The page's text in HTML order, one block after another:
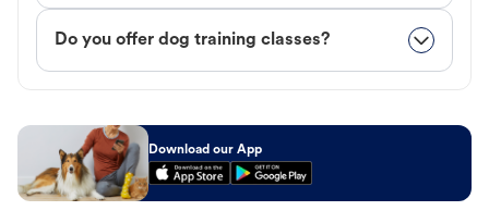
Do you offer dog training classes?
Download our App